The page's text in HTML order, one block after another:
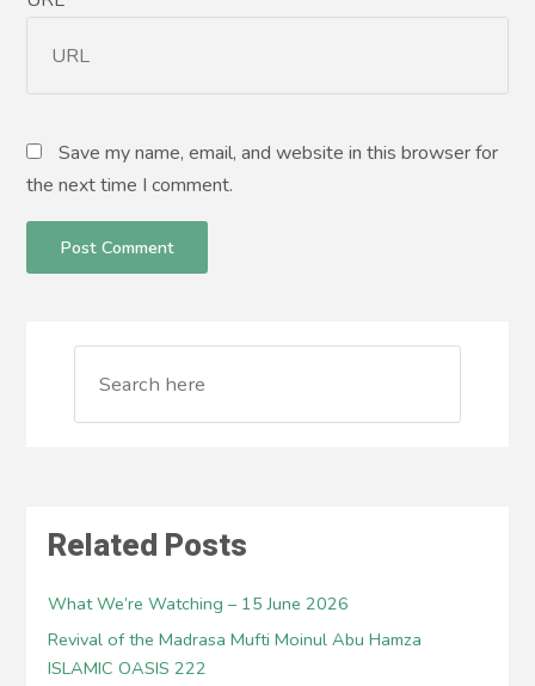
Save my name, email, and website in this browser for
the next time I comment.
Related Posts
What We’re Watching – 15 June 2026
Revival of the Madrasa Mufti Moinul Abu Hamza
ISLAMIC OASIS 222